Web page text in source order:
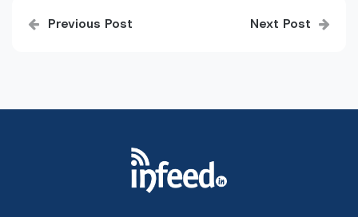
navigation
Previous Post Next Post